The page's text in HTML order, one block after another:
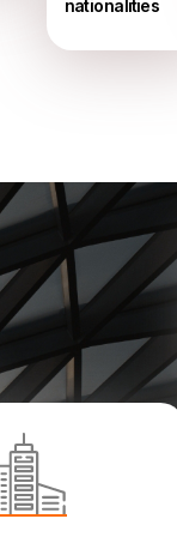
nationalities
Power & Desalination
Airport & Seaports